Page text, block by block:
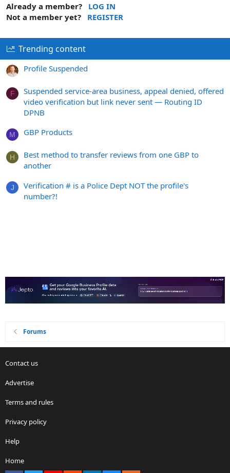
Already a member?
LOG IN
Not a member yet?
REGISTER
Trending content
Profile Suspended
F
Suspended service-area business, appeal denied, offered
video verification but link never sent — Routing ID
DPNB
M GBP Products
H
Best method to transfer reviews from one GBP to
another
J
Verification # is a Police Dept NOT the profile's
number?!
Forums
Contact us
Advertise
Terms and rules
Privacy policy
Help
Home